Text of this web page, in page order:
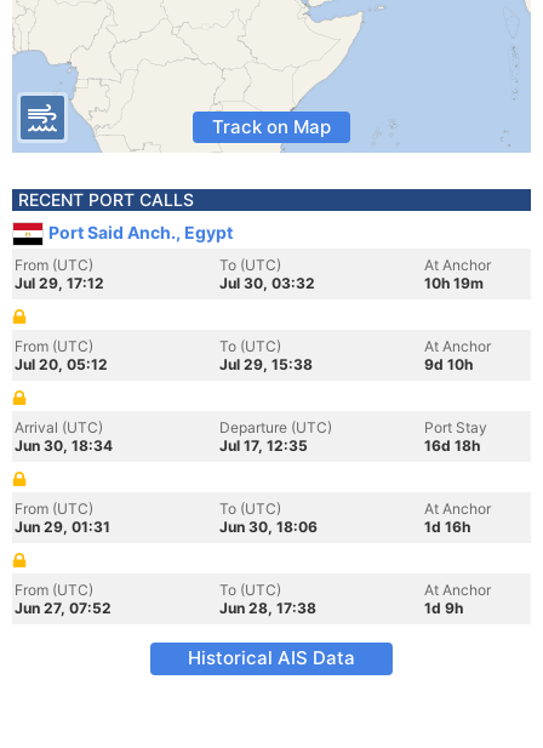
Track on Map
RECENT PORT CALLS
Port Said Anch., Egypt
From (UTC)
Jul 29, 17:12
To (UTC)
Jul 30, 03:32
At Anchor
10h 19m
From (UTC)
Jul 20, 05:12
To (UTC)
Jul 29, 15:38
At Anchor
9d 10h
Arrival (UTC)
Jun 30, 18:34
Departure (UTC)
Jul 17, 12:35
Port Stay
16d 18h
From (UTC)
Jun 29, 01:31
To (UTC)
Jun 30, 18:06
At Anchor
1d 16h
From (UTC)
Jun 27, 07:52
To (UTC)
Jun 28, 17:38
At Anchor
1d 9h
Historical AIS Data